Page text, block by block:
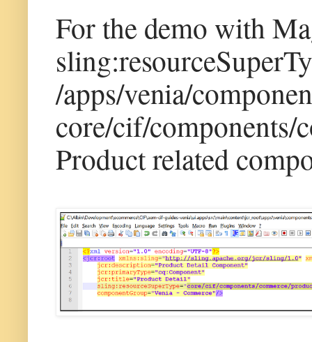
For the demo with
/apps/venia/
core/cif/components/
Product related